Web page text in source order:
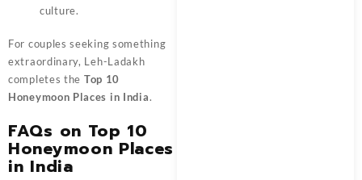
culture.
For couples seeking something
extraordinary, Leh-Ladakh
completes the Top 10
Honeymoon Places in India.
FAQs on Top 10
Honeymoon Places
in India